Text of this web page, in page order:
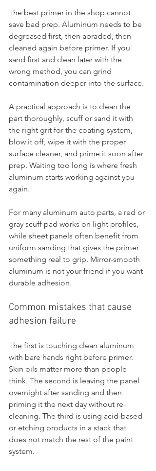
The best primer in the shop cannot
save bad prep. Aluminum needs to be
degreased first, then abraded, then
cleaned again before primer. If you
sand first and clean later with the
wrong method, you can grind
contamination deeper into the surface.
A practical approach is to clean the
part thoroughly, scuff or sand it with
the right grit for the coating system,
blow it off, wipe it with the proper
surface cleaner, and prime it soon after
prep. Waiting too long is where fresh
aluminum starts working against you
again.
For many aluminum auto parts, a red or
gray scuff pad works on light profiles,
while sheet panels often benefit from
uniform sanding that gives the primer
something real to grip. Mirror-smooth
aluminum is not your friend if you want
durable adhesion.
Common mistakes that cause
adhesion failure
The first is touching clean aluminum
with bare hands right before primer.
Skin oils matter more than people
think. The second is leaving the panel
overnight after sanding and then
priming it the next day without re-
cleaning. The third is using acid-based
or etching products in a stack that
does not match the rest of the paint
system.